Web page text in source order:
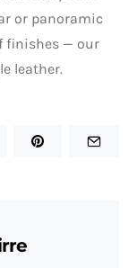
or panoramic
finishes — our
leather.